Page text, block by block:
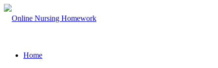
Home